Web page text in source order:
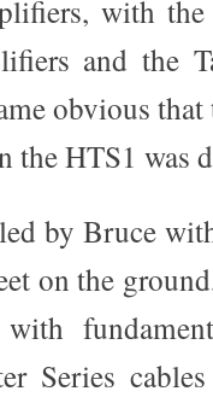
with the
and the
obvious
the HTS1 was
by Bruce
on the
Series